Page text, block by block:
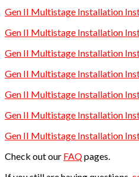
Gen II Multistage Installation
Gen II Multistage Installation
Gen II Multistage Installation
Gen II Multistage Installation
Gen II Multistage Installation
Gen II Multistage Installation
Gen II Multistage Installation
Check out our FAQpages.